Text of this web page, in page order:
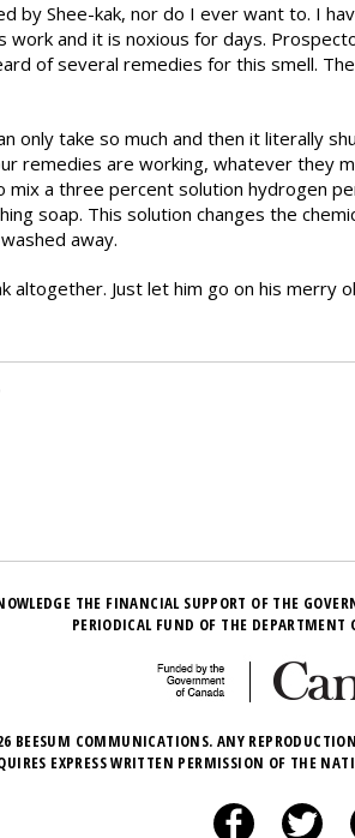
by Shee-kak, nor do I ever want to. I
work and it is noxious for days.
of several remedies for this smell.
only take so much and then it literally
remedies are working, whatever they
a three percent solution hydrogen
soap. This solution changes the
away.
Just let him go on his merry
THE FINANCIAL SUPPORT OF THE
PERIODICAL FUND OF THE DEPARTMENT
BEESUM COMMUNICATIONS. ANY
EXPRESS WRITTEN PERMISSION OF THE